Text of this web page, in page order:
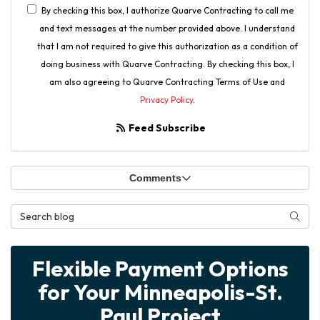
By checking this box, I authorize Quarve Contracting to call me
and text messages at the number provided above. I understand
that I am not required to give this authorization as a condition of
doing business with Quarve Contracting. By checking this box, I
am also agreeing to Quarve Contracting Terms of Use and
Privacy Policy.
Feed Subscribe
Comments
Search Blog
Flexible Payment Options
for Your Minneapolis-St.